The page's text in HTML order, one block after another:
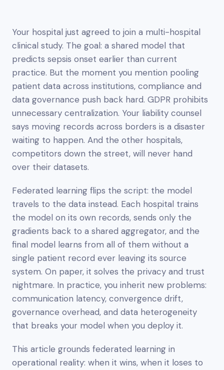
Your hospital just agreed to join a multi-hospital
clinical study. The goal: a shared model that
predicts sepsis onset earlier than current
practice. But the moment you mention pooling
patient data across institutions, compliance and
data governance push back hard. GDPR prohibits
unnecessary centralization. Your liability counsel
says moving records across borders is a disaster
waiting to happen. And the other hospitals,
competitors down the street, will never hand
over their datasets.
Federated learning flips the script: the model
travels to the data instead. Each hospital trains
the model on its own records, sends only the
gradients back to a shared aggregator, and the
final model learns from all of them without a
single patient record ever leaving its source
system. On paper, it solves the privacy and trust
nightmare. In practice, you inherit new problems:
communication latency, convergence drift,
governance overhead, and data heterogeneity
that breaks your model when you deploy it.
This article grounds federated learning in
operational reality: when it wins, when it loses to